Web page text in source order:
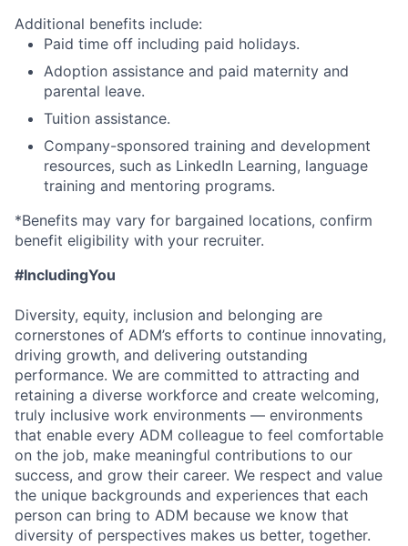
Additional benefits include:
Paid time off including paid holidays.
Adoption assistance and paid maternity and
parental leave.
Tuition assistance.
Company-sponsored training and development
resources, such as LinkedIn Learning, language
training and mentoring programs.
*Benefits may vary for bargained locations, confirm
benefit eligibility with your recruiter.
#IncludingYou
Diversity, equity, inclusion and belonging are
cornerstones of ADM’s efforts to continue innovating,
driving growth, and delivering outstanding
performance. We are committed to attracting and
retaining a diverse workforce and create welcoming,
truly inclusive work environments — environments
that enable every ADM colleague to feel comfortable
on the job, make meaningful contributions to our
success, and grow their career. We respect and value
the unique backgrounds and experiences that each
person can bring to ADM because we know that
diversity of perspectives makes us better, together.